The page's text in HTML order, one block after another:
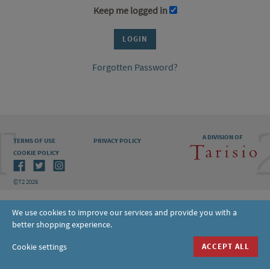
Keep me logged in
Forgotten Password?
A DIVISION OF
TERMS OF USE
PRIVACY POLICY
COOKIE POLICY
©T2 2026
We use cookies to improve our services and provide you with a
better shopping experience.
Cookie settings ACCEPT ALL